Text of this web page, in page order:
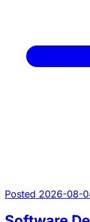
Posted 2026-08-